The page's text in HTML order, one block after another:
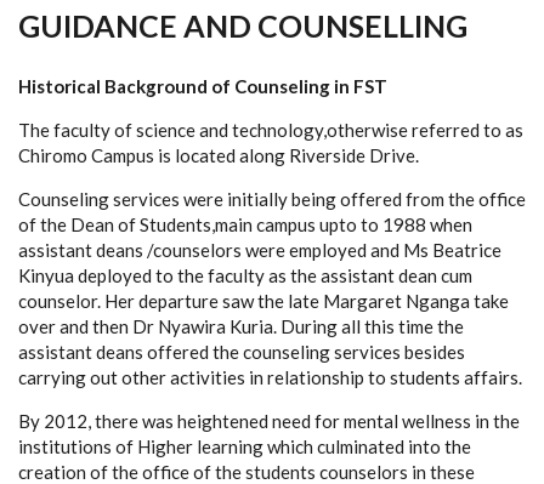
GUIDANCE AND COUNSELLING
Historical Background of Counseling in FST
The faculty of science and technology,otherwise referred to as
Chiromo Campus is located along Riverside Drive.
Counseling services were initially being offered from the office
of the Dean of Students,main campus upto to 1988 when
assistant deans /counselors were employed and Ms Beatrice
Kinyua deployed to the faculty as the assistant dean cum
counselor. Her departure saw the late Margaret Nganga take
over and then Dr Nyawira Kuria. During all this time the
assistant deans offered the counseling services besides
carrying out other activities in relationship to students affairs.
By 2012, there was heightened need for mental wellness in the
institutions of Higher learning which culminated into the
creation of the office of the students counselors in these